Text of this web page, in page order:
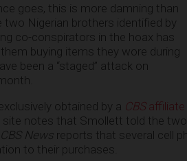
goes, this is more damning than
Nigerian brothers identified by
co-conspirators in the hoax has
buying items they wore during
been a “staged” attack on
obtained by a CBSaffiliate
site notes that Smollett told the
CBS News reports that several cell
to their purchases.